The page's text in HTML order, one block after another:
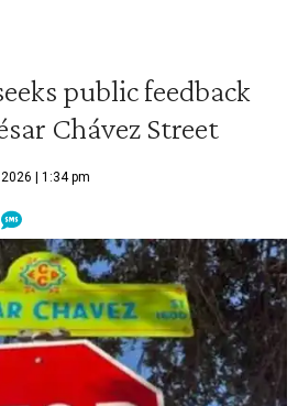
public feedback
Chávez Street
| 1:34 pm